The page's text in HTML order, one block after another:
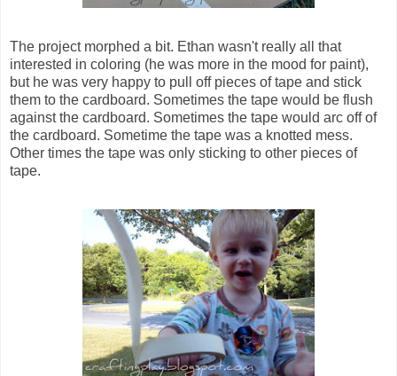
The project morphed a bit. Ethan wasn't really all that
interested in coloring (he was more in the mood for paint),
but he was very happy to pull off pieces of tape and stick
them to the cardboard. Sometimes the tape would be flush
against the cardboard. Sometimes the tape would arc off of
the cardboard. Sometime the tape was a knotted mess.
Other times the tape was only sticking to other pieces of
tape.